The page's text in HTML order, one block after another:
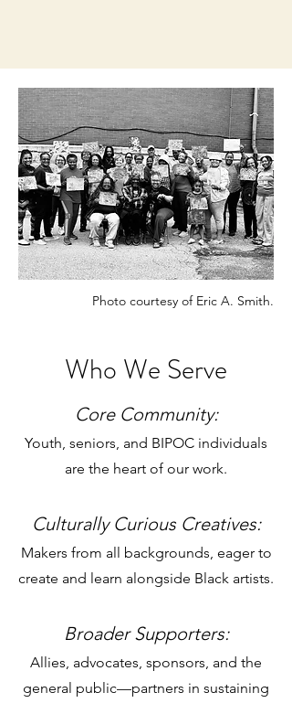
Photo courtesy of Eric A. Smith.
Who We Serve
Core Community:
Youth, seniors, and BIPOC individuals
are the heart of our work.
Culturally Curious Creatives:
Makers from all backgrounds, eager to
create and learn alongside Black artists.
Broader Supporters:
Allies, advocates, sponsors, and the
general public—partners in sustaining